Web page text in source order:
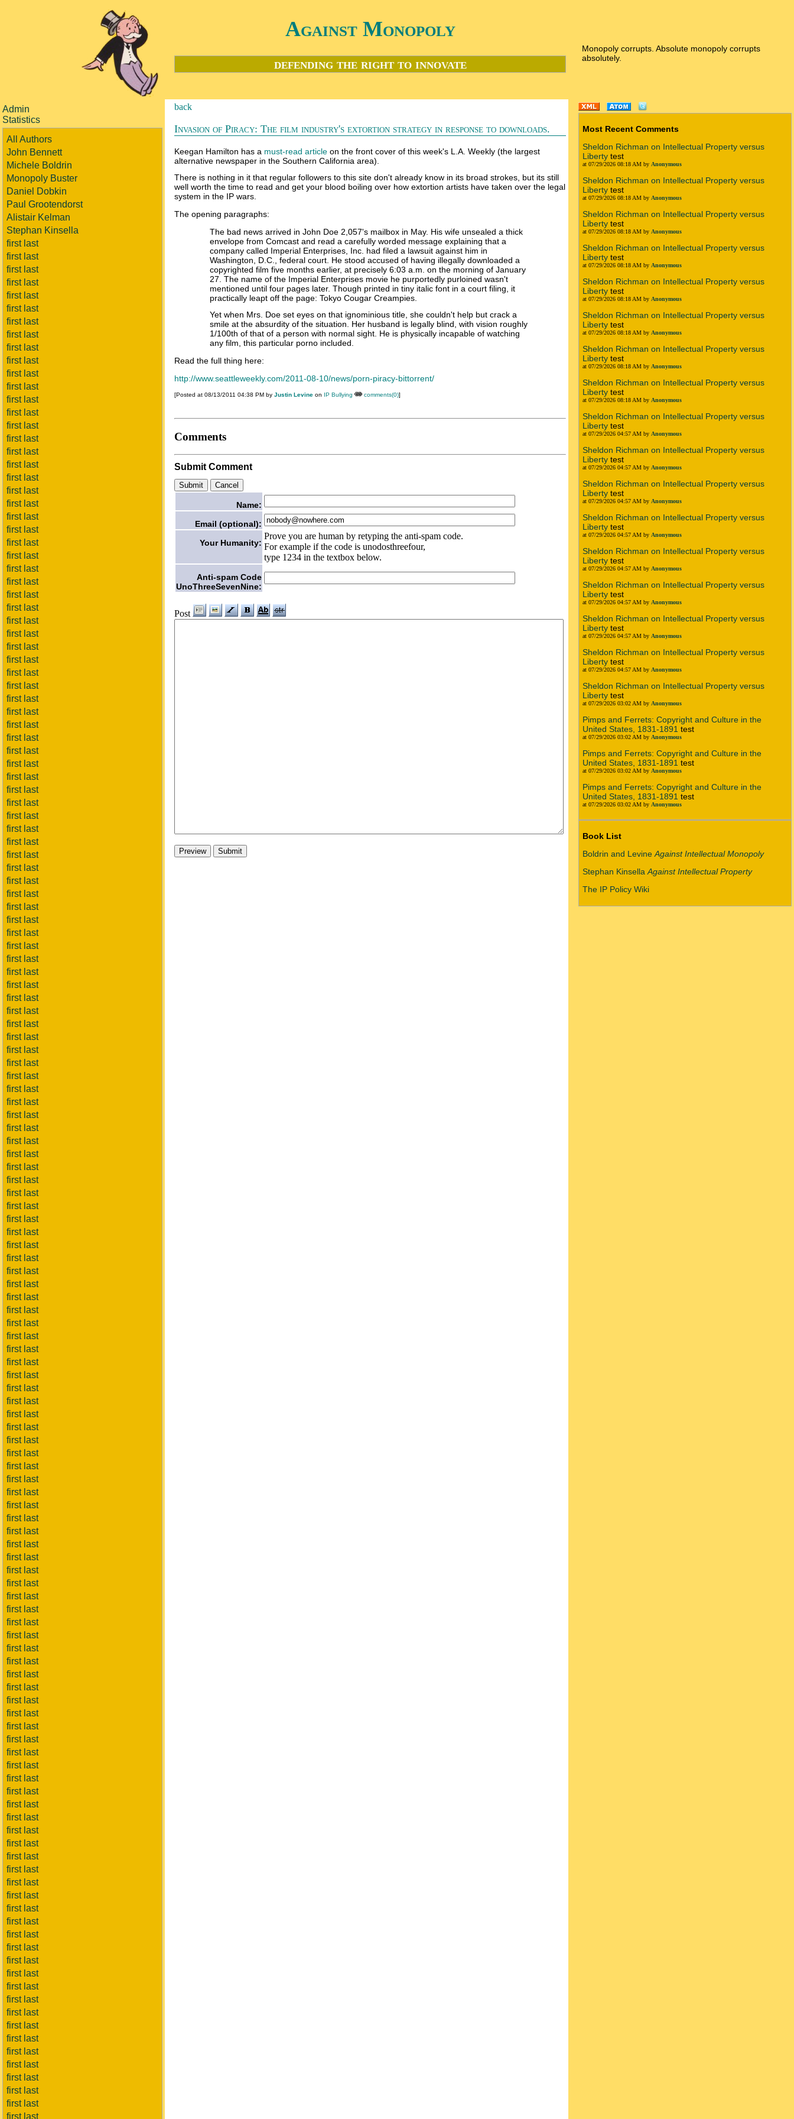
Against Monopoly
defending the right to innovate
Monopoly corrupts. Absolute monopoly corrupts
absolutely.
Admin
Statistics
All Authors
John Bennett
Michele Boldrin
Monopoly Buster
Daniel Dobkin
Paul Grootendorst
Alistair Kelman
Stephan Kinsella
first last
first last
first last
first last
first last
first last
first last
first last
first last
first last
first last
first last
first last
first last
first last
first last
first last
first last
first last
first last
first last
first last
first last
first last
first last
first last
first last
first last
first last
first last
first last
first last
first last
first last
first last
first last
first last
first last
first last
first last
first last
first last
first last
first last
first last
first last
first last
first last
first last
first last
first last
first last
first last
first last
first last
first last
first last
first last
first last
first last
first last
first last
first last
first last
first last
first last
first last
first last
first last
first last
first last
first last
first last
first last
first last
first last
first last
first last
first last
first last
first last
first last
first last
first last
first last
first last
first last
first last
first last
first last
first last
first last
first last
first last
first last
first last
first last
first last
first last
first last
first last
first last
first last
first last
first last
first last
first last
first last
first last
first last
first last
first last
first last
first last
first last
first last
first last
first last
first last
first last
first last
first last
first last
first last
first last
first last
first last
first last
first last
first last
first last
first last
first last
first last
first last
first last
first last
first last
first last
first last
first last
first last
first last
first last
first last
back
Invasion of Piracy: The film industry's extortion strategy in response to downloads.
Keegan Hamilton has a must-read article on the front cover of this week's L.A. Weekly (the largest
alternative newspaper in the Southern California area).
There is nothing in it that regular followers to this site don't already know in its broad strokes, but its still
well worth the time to read and get your blood boiling over how extortion artists have taken over the legal
system in the IP wars.
The opening paragraphs:
The bad news arrived in John Doe 2,057's mailbox in May. His wife unsealed a thick
envelope from Comcast and read a carefully worded message explaining that a
company called Imperial Enterprises, Inc. had filed a lawsuit against him in
Washington, D.C., federal court. He stood accused of having illegally downloaded a
copyrighted film five months earlier, at precisely 6:03 a.m. on the morning of January
27. The name of the Imperial Enterprises movie he purportedly purloined wasn't
mentioned until four pages later. Though printed in tiny italic font in a court filing, it
practically leapt off the page: Tokyo Cougar Creampies.
Yet when Mrs. Doe set eyes on that ignominious title, she couldn't help but crack a
smile at the absurdity of the situation. Her husband is legally blind, with vision roughly
1/100th of that of a person with normal sight. He is physically incapable of watching
any film, this particular porno included.
Read the full thing here:
http://www.seattleweekly.com/2011-08-10/news/porn-piracy-bittorrent/
[Posted at 08/13/2011 04:38 PM by Justin Levine on IP Bullying comments(0)]
Comments
Submit Comment
Name:
Email (optional):
Your Humanity:
Prove you are human by retyping the anti-spam code.
For example if the code is unodosthreefour,
type 1234 in the textbox below.
Anti-spam Code
UnoThreeSevenNine:
Post
Most Recent Comments
Sheldon Richman on Intellectual Property versus
Liberty test
at 07/29/2026 08:18 AM by Anonymous
Sheldon Richman on Intellectual Property versus
Liberty test
at 07/29/2026 08:18 AM by Anonymous
Sheldon Richman on Intellectual Property versus
Liberty test
at 07/29/2026 08:18 AM by Anonymous
Sheldon Richman on Intellectual Property versus
Liberty test
at 07/29/2026 08:18 AM by Anonymous
Sheldon Richman on Intellectual Property versus
Liberty test
at 07/29/2026 08:18 AM by Anonymous
Sheldon Richman on Intellectual Property versus
Liberty test
at 07/29/2026 08:18 AM by Anonymous
Sheldon Richman on Intellectual Property versus
Liberty test
at 07/29/2026 08:18 AM by Anonymous
Sheldon Richman on Intellectual Property versus
Liberty test
at 07/29/2026 08:18 AM by Anonymous
Sheldon Richman on Intellectual Property versus
Liberty test
at 07/29/2026 04:57 AM by Anonymous
Sheldon Richman on Intellectual Property versus
Liberty test
at 07/29/2026 04:57 AM by Anonymous
Sheldon Richman on Intellectual Property versus
Liberty test
at 07/29/2026 04:57 AM by Anonymous
Sheldon Richman on Intellectual Property versus
Liberty test
at 07/29/2026 04:57 AM by Anonymous
Sheldon Richman on Intellectual Property versus
Liberty test
at 07/29/2026 04:57 AM by Anonymous
Sheldon Richman on Intellectual Property versus
Liberty test
at 07/29/2026 04:57 AM by Anonymous
Sheldon Richman on Intellectual Property versus
Liberty test
at 07/29/2026 04:57 AM by Anonymous
Sheldon Richman on Intellectual Property versus
Liberty test
at 07/29/2026 04:57 AM by Anonymous
Sheldon Richman on Intellectual Property versus
Liberty test
at 07/29/2026 03:02 AM by Anonymous
Pimps and Ferrets: Copyright and Culture in the
United States, 1831-1891 test
at 07/29/2026 03:02 AM by Anonymous
Pimps and Ferrets: Copyright and Culture in the
United States, 1831-1891 test
at 07/29/2026 03:02 AM by Anonymous
Pimps and Ferrets: Copyright and Culture in the
United States, 1831-1891 test
at 07/29/2026 03:02 AM by Anonymous
Book List
Boldrin and Levine Against Intellectual Monopoly
Stephan Kinsella Against Intellectual Property
The IP Policy Wiki